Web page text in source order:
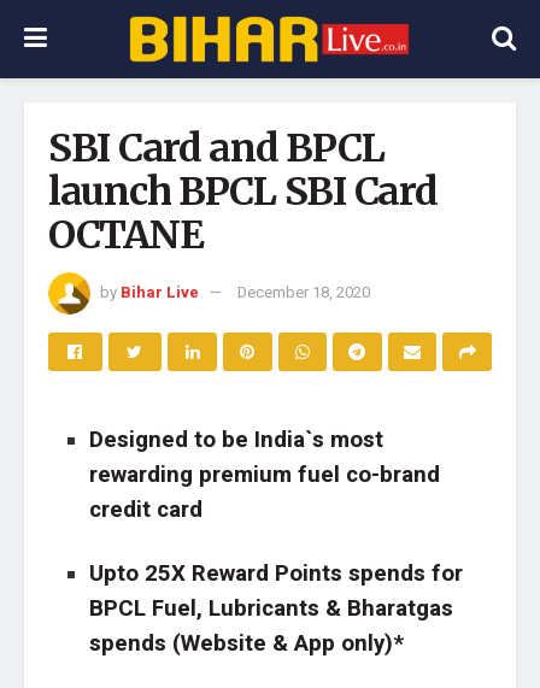
SBI Card and BPCL
launch BPCL SBI Card
OCTANE
by Bihar Live December 18, 2020
Designed to be India`s most
rewarding premium fuel co-brand
credit card
Upto 25X Reward Points spends for
BPCL Fuel, Lubricants & Bharatgas
spends (Website & App only)*